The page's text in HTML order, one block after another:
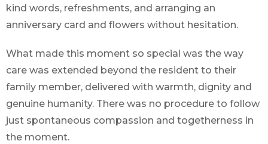
kind words, refreshments, and arranging an
anniversary card and flowers without hesitation.
What made this moment so special was the way
care was extended beyond the resident to their
family member, delivered with warmth, dignity and
genuine humanity. There was no procedure to follow
just spontaneous compassion and togetherness in
the moment.